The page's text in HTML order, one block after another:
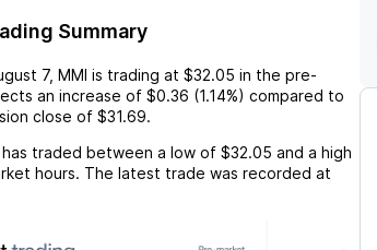
Summary
7, MMI is trading at $32.05 in the pre-
an increase of $0.36 (1.14%) compared to
close of $31.69.
traded between a low of $32.05 and a high
hours. The latest trade was recorded at